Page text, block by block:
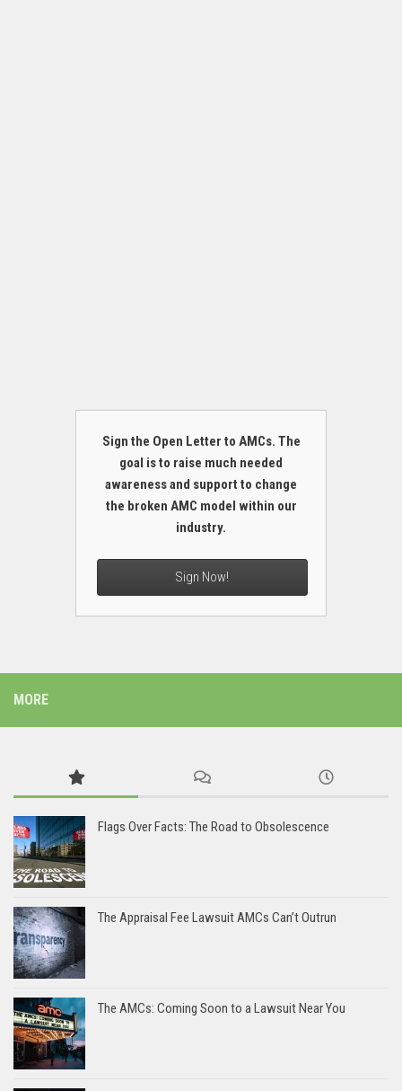
Sign the Open Letter to AMCs. The
goal is to raise much needed
awareness and support to change
the broken AMC model within our
industry.
Sign Now!
MORE
Flags Over Facts: The Road to Obsolescence
The Appraisal Fee Lawsuit AMCs Can’t Outrun
The AMCs: Coming Soon to a Lawsuit Near You